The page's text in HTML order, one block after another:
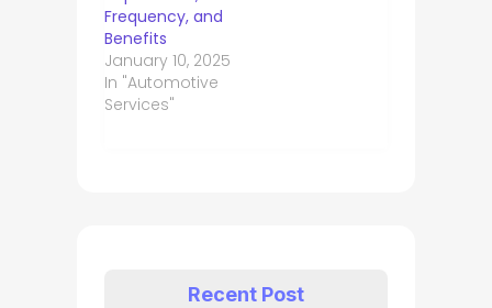
Frequency, and
Benefits
January 10, 2025
In "Automotive
Services"
Recent Post